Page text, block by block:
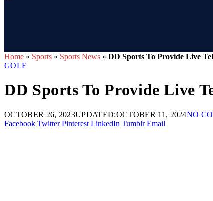
Home » Sports » Sports News » DD Sports To Provide Live
GOLF
DD Sports To Provide Live
OCTOBER 26, 2023UPDATED:OCTOBER 11, 2024NO
Facebook Twitter Pinterest LinkedIn Tumblr Email